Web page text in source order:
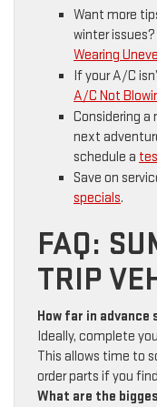
Want more
winter
Wearing
If your A/C
A/C Not
Considering a
next
schedule a
Save on
specials.
FAQ:
TRIP
How far in advance
Ideally, complete
This allows time to
order parts if you
What are the